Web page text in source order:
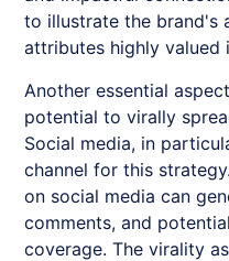
to illustrate the brand's
attributes highly valued
Another essential
potential to virally
Social media, in
channel for this
on social media can
comments, and
coverage. The virality